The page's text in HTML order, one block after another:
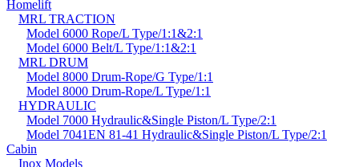
Homelift
MRL TRACTION
Model 6000 Rope/L Type/1:1&2:1
Model 6000 Belt/L Type/1:1&2:1
MRL DRUM
Model 8000 Drum-Rope/G Type/1:1
Model 8000 Drum-Rope/L Type/1:1
HYDRAULIC
Model 7000 Hydraulic&Single Piston/L Type/2:1
Model 7041EN 81-41 Hydraulic&Single Piston/L Type/2:1
Cabin
Inox Models